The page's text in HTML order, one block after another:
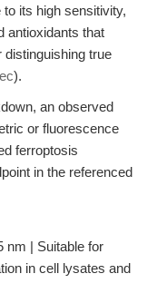
its high sensitivity,
antioxidants that
true
).
an observed
or fluorescence
ferroptosis
in the referenced
nm | Suitable for
in cell lysates and